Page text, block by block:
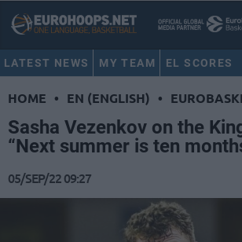
LATEST NEWS MY TEAM EL SCORES
HOME • EN (ENGLISH) •
Sasha Vezenkov on the
“Next summer is ten
05/SEP/22 09:27